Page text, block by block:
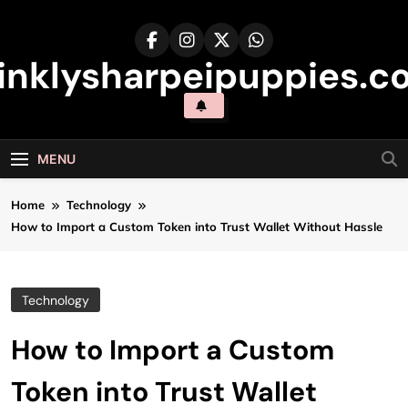
MENU
Home
Technology
How to Import a Custom Token into Trust Wallet Without Hassle
Technology
How to Import a Custom
Token into Trust Wallet